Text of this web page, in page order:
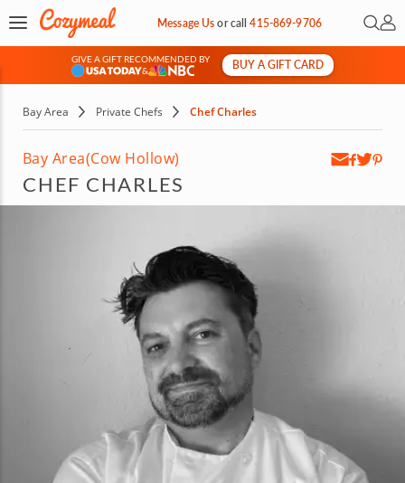
Message Usorcall415-869-9706 Open
My
GIVE A GIFT RECOMMENDED BY
&
BUY A GIFT CARD
Bay Area Private Chefs Chef Charles
Bay Area(Cow Hollow)
CHEF CHARLES